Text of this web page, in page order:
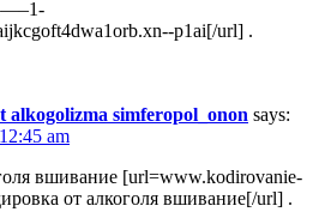
p1ai[/url] .
alkogolizma simferopol_onon says:
am
вшивание [url=www.kodirovanie-
от алкоголя вшивание[/url] .